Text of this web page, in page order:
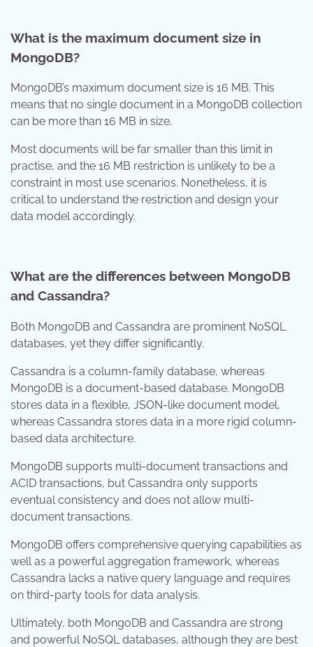
What is the maximum document size in
MongoDB?
MongoDB’s maximum document size is 16 MB. This
means that no single document in a MongoDB collection
can be more than 16 MB in size.
Most documents will be far smaller than this limit in
practise, and the 16 MB restriction is unlikely to be a
constraint in most use scenarios. Nonetheless, it is
critical to understand the restriction and design your
data model accordingly.
What are the differences between MongoDB
and Cassandra?
Both MongoDB and Cassandra are prominent NoSQL
databases, yet they differ significantly.
Cassandra is a column-family database, whereas
MongoDB is a document-based database. MongoDB
stores data in a flexible, JSON-like document model,
whereas Cassandra stores data in a more rigid column-
based data architecture.
MongoDB supports multi-document transactions and
ACID transactions, but Cassandra only supports
eventual consistency and does not allow multi-
document transactions.
MongoDB offers comprehensive querying capabilities as
well as a powerful aggregation framework, whereas
Cassandra lacks a native query language and requires
on third-party tools for data analysis.
Ultimately, both MongoDB and Cassandra are strong
and powerful NoSQL databases, although they are best